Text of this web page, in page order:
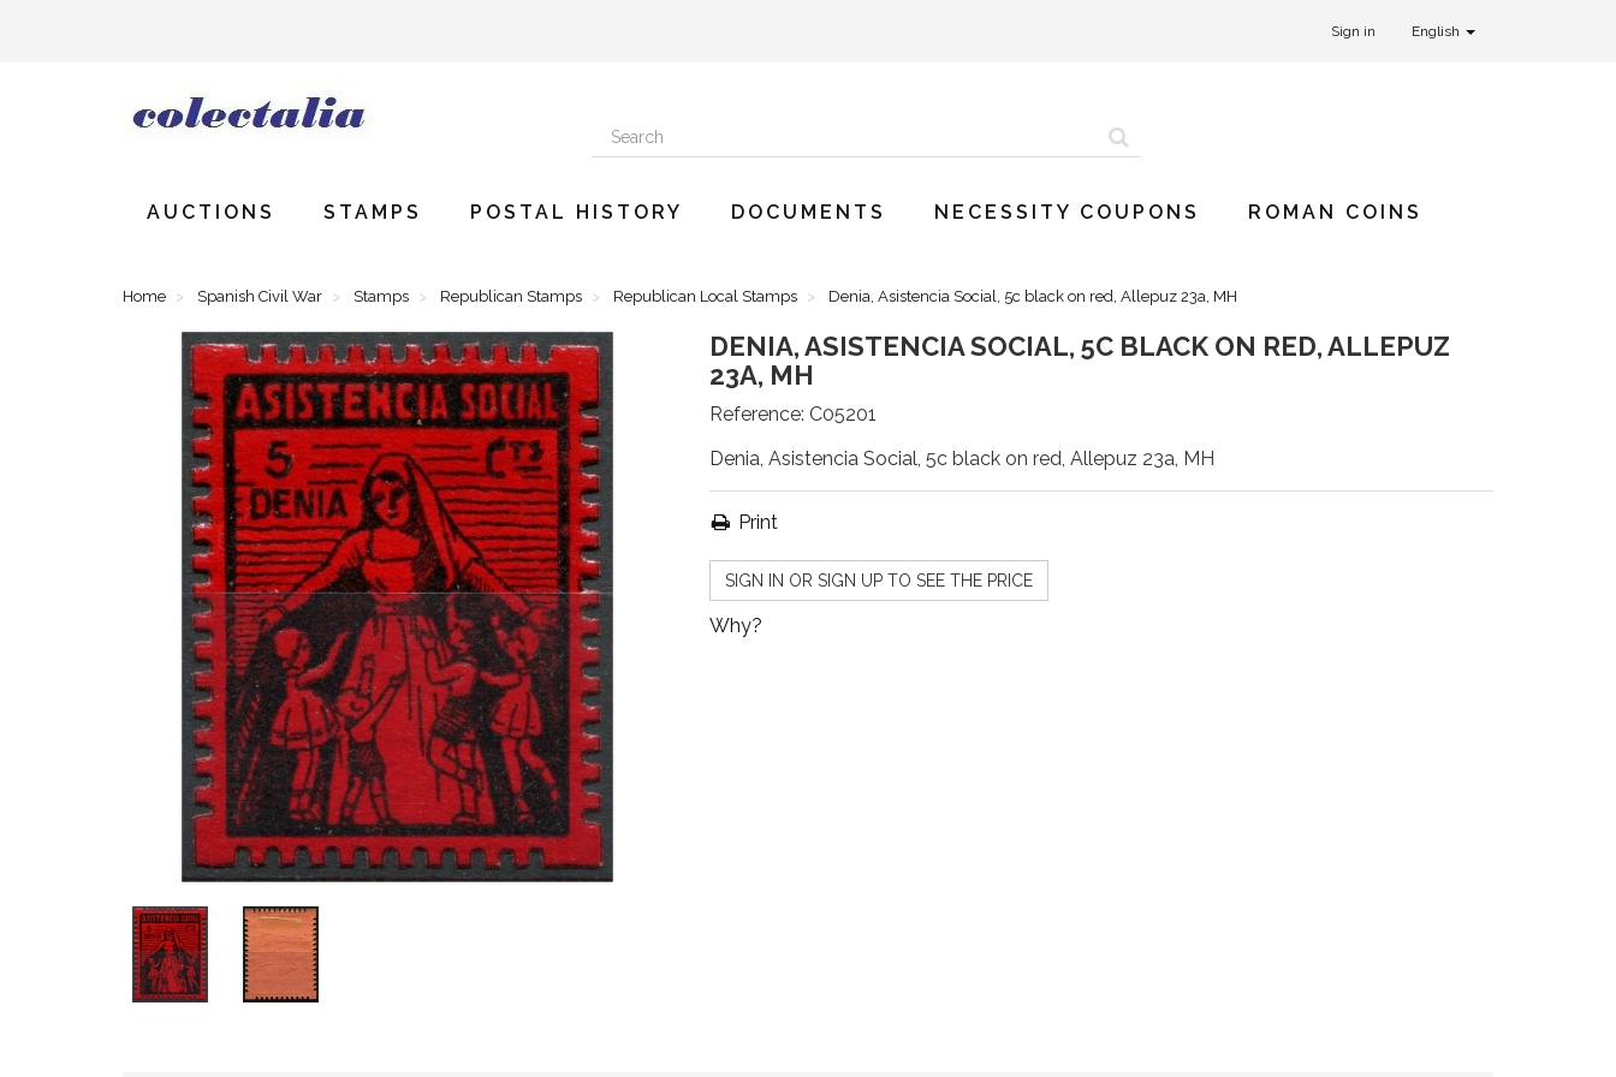
Sign in English
AUCTIONS STAMPS POSTAL HISTORY DOCUMENTS NECESSITY COUPONS ROMAN COINS
Home Spanish Civil War Stamps Republican Stamps Republican Local Stamps Denia, Asistencia Social, 5c black on red, Allepuz 23a, MH
DENIA, ASISTENCIA SOCIAL, 5C BLACK ON RED, ALLEPUZ
23A, MH
Reference: C05201
Denia, Asistencia Social, 5c black on red, Allepuz 23a, MH
Print
SIGN IN OR SIGN UP TO SEE THE PRICE
Why?